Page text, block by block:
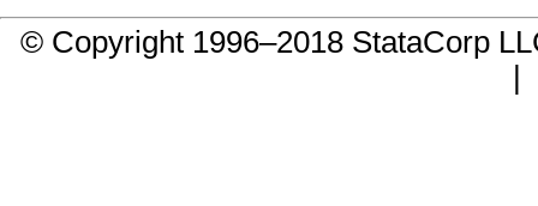
© Copyright 1996–2018 StataCorp